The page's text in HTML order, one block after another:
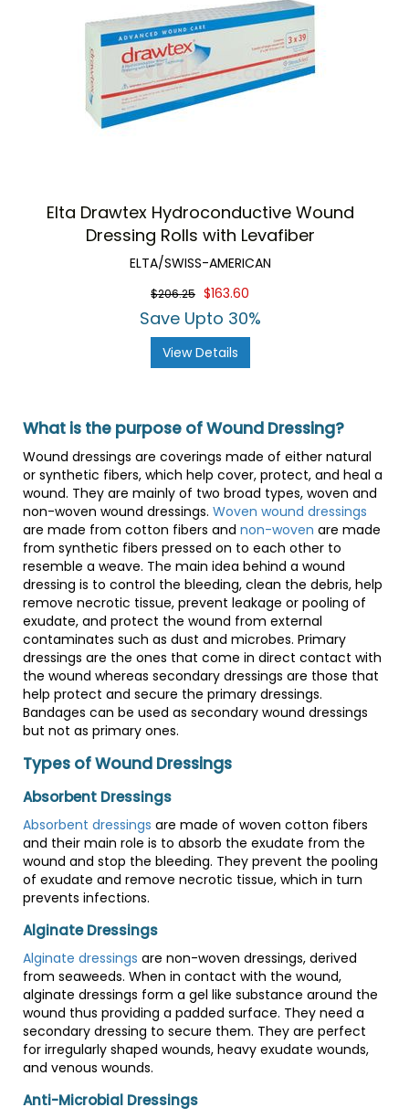
Elta Drawtex Hydroconductive Wound
Dressing Rolls with Levafiber
ELTA/SWISS-AMERICAN
$206.25 $163.60
Save Upto 30%
View Details
What is the purpose of Wound Dressing?
Wound dressings are coverings made of either natural
or synthetic fibers, which help cover, protect, and heal a
wound. They are mainly of two broad types, woven and
non-woven wound dressings. Woven wound dressings
are made from cotton fibers and non-woven are made
from synthetic fibers pressed on to each other to
resemble a weave. The main idea behind a wound
dressing is to control the bleeding, clean the debris, help
remove necrotic tissue, prevent leakage or pooling of
exudate, and protect the wound from external
contaminates such as dust and microbes. Primary
dressings are the ones that come in direct contact with
the wound whereas secondary dressings are those that
help protect and secure the primary dressings.
Bandages can be used as secondary wound dressings
but not as primary ones.
Types of Wound Dressings
Absorbent Dressings
Absorbent dressings are made of woven cotton fibers
and their main role is to absorb the exudate from the
wound and stop the bleeding. They prevent the pooling
of exudate and remove necrotic tissue, which in turn
prevents infections.
Alginate Dressings
Alginate dressings are non-woven dressings, derived
from seaweeds. When in contact with the wound,
alginate dressings form a gel like substance around the
wound thus providing a padded surface. They need a
secondary dressing to secure them. They are perfect
for irregularly shaped wounds, heavy exudate wounds,
and venous wounds.
Anti-Microbial Dressings